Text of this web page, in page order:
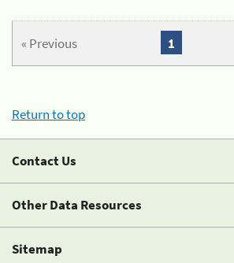
« Previous 1
Return to top
Contact Us
Other Data Resources
Sitemap